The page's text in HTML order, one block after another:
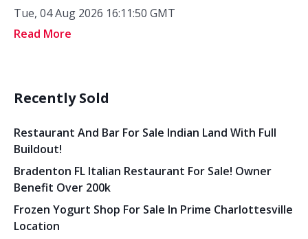
Tue, 04 Aug 2026 16:11:50 GMT
Read More
Recently Sold
Restaurant And Bar For Sale Indian Land With Full
Buildout!
Bradenton FL Italian Restaurant For Sale! Owner
Benefit Over 200k
Frozen Yogurt Shop For Sale In Prime Charlottesville
Location